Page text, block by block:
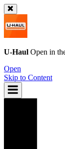
U-Haul Open in
Open
Skip to Content